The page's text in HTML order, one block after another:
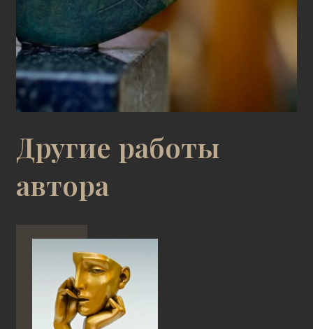
Другие работы
автора